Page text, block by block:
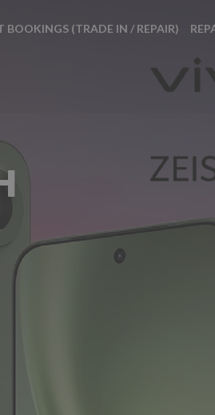
BOOKINGS (TRADE IN / REPAIR)